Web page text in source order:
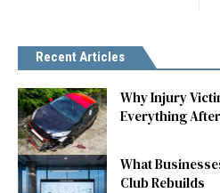
Recent Articles
Why Injury
Everything
What
Club Rebuilds